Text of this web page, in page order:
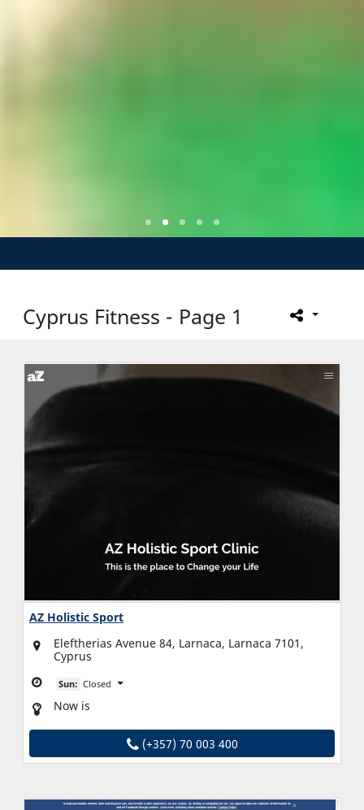
Cyprus Fitness - Page 1
AZ Holistic Sport
Eleftherias Avenue 84, Larnaca, Larnaca 7101,
Cyprus
Sun: Closed
Now is
(+357) 70 003 400